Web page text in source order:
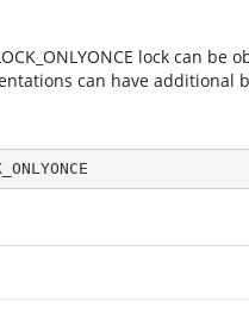
lock can
can have additional